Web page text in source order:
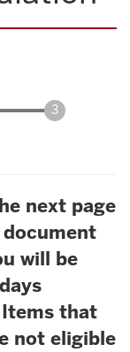
next page
will be
that
not eligible